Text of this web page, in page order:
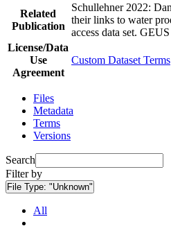
Related
Publication
Schullehner 2022:
their links to water
access data set.
License/Data
Use
Agreement
Custom Dataset Terms
Files
Metadata
Terms
Versions
Search
Filter by
File Type: "Unknown"
All